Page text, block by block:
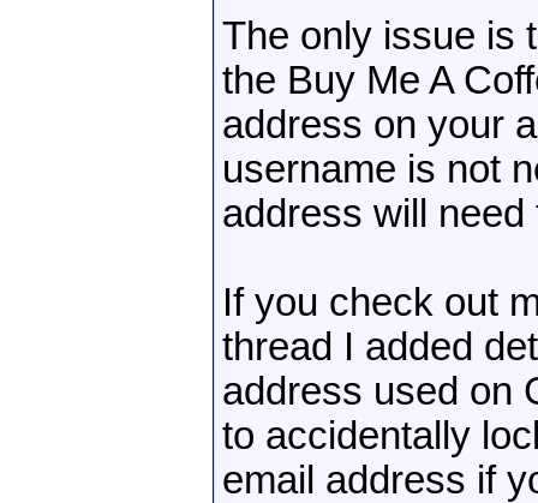
The only issue is
the Buy Me A
address on your
username is not
address will need
If you check out
thread I added
address used on
to accidentally
email address if